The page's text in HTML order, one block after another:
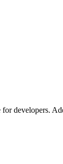
developers.